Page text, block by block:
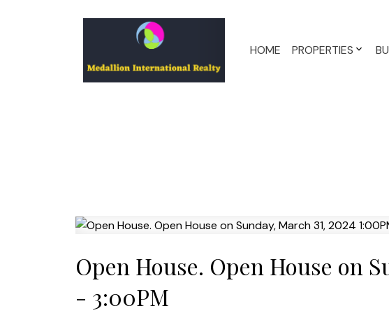
HOME PROPERTIES
Open House. Open House on
- 3:00PM